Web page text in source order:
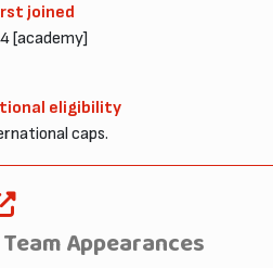
joined
[academy]
eligibility
caps.
Appearances